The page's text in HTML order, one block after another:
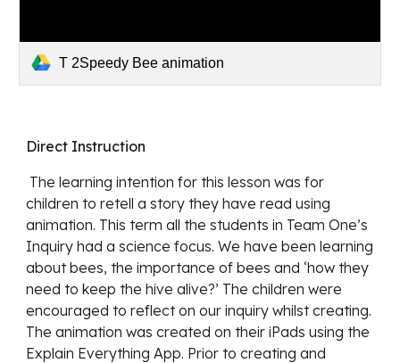
T 2Speedy Bee animation
Direct Instruction
children to retell a story they have read using
animation. This term all the students in Team One’s
Inquiry had a science focus. We have been learning
about bees, the importance of bees and ‘how they
need to keep the hive alive?’ The children were
encouraged to reflect on our inquiry whilst creating.
The animation was created on their iPads using the
Explain Everything App. Prior to creating and